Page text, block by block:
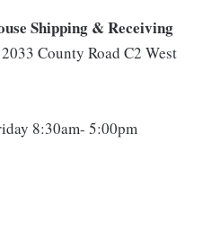
Shipping & Receiving
County Road C2 West
8:30am- 5:00pm